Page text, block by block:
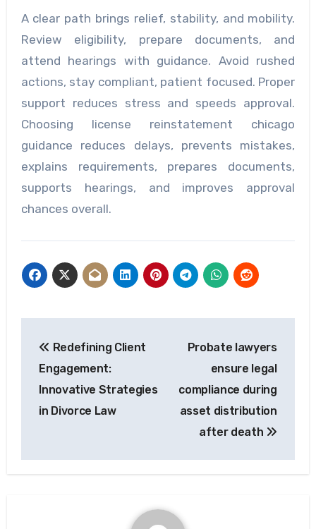
A clear path brings relief, stability, and mobility.
Review eligibility, prepare documents, and
attend hearings with guidance. Avoid rushed
actions, stay compliant, patient focused. Proper
support reduces stress and speeds approval.
Choosing license reinstatement chicago
guidance reduces delays, prevents mistakes,
explains requirements, prepares documents,
supports hearings, and improves approval
chances overall.
navigation
Redefining Client
Engagement:
Innovative Strategies
in Divorce Law
Probate lawyers
ensure legal
compliance during
asset distribution
after death